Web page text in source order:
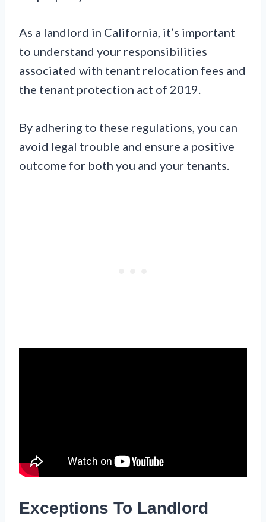
As a landlord in California, it’s important
to understand your responsibilities
associated with tenant relocation fees and
the tenant protection act of 2019.
By adhering to these regulations, you can
avoid legal trouble and ensure a positive
outcome for both you and your tenants.
Exceptions To Landlord